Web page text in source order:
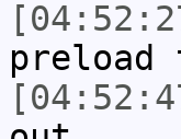
preload